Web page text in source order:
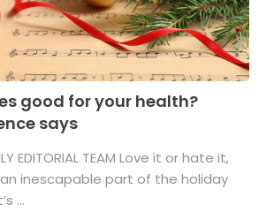
good for your health?
says
EDITORIAL TEAM Love it or hate it,
inescapable part of the holiday
...